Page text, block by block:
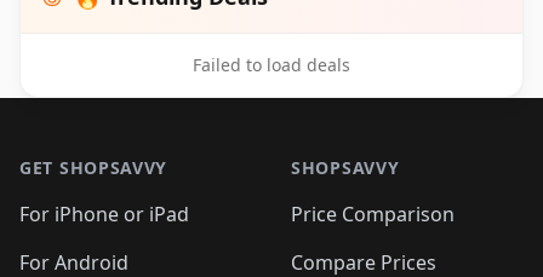
Failed to load deals
GET SHOPSAVVY
For iPhone or iPad
For Android
SHOPSAVVY
Price Comparison
Compare Prices